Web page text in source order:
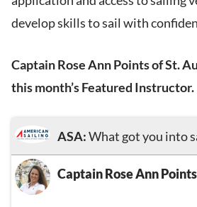
develop skills to sail with
Captain Rose Ann Points of St.
this month’s Featured Instructor.
ASA:What got you into
Captain Rose Ann Points